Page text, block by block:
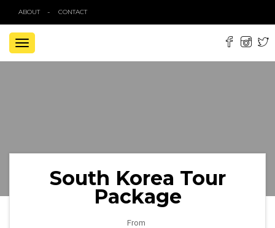
ABOUT CONTACT
TOGGLE
NAVIGATION
South Korea Tour
Package
From